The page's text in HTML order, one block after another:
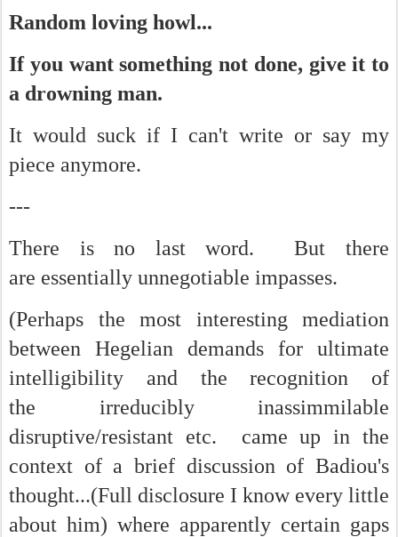
Random loving howl...
If you want something not done, give it to
a drowning man.
It would suck if I can't write or say my
piece anymore.
---
There is no last word. But there
are essentially unnegotiable impasses.
(Perhaps the most interesting mediation
between Hegelian demands for ultimate
intelligibility and the recognition of
the irreducibly inassimmilable
disruptive/resistant etc. came up in the
context of a brief discussion of Badiou's
thought...(Full disclosure I know every little
about him) where apparently certain gaps